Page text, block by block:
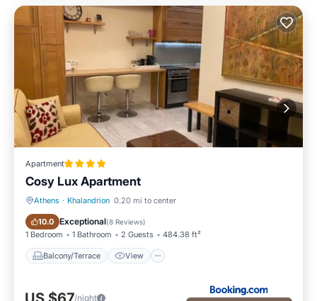
Apartment
Cosy Lux Apartment
Athens · Khalandrion 0.20 mi to center
10.0 Exceptional(8 Reviews)
1 Bedroom 1 Bathroom 2 Guests 484.38 ft²
Balcony/Terrace View
Balcony/Terrace View
/night